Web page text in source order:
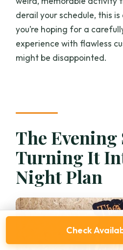
derail your schedule, this
you’re hoping for a
experience with flawless
might be disappointed.
The Evening
Turning It
Night Plan
Check